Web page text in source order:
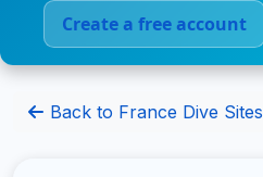
Create a free account
Back to France Dive Sites